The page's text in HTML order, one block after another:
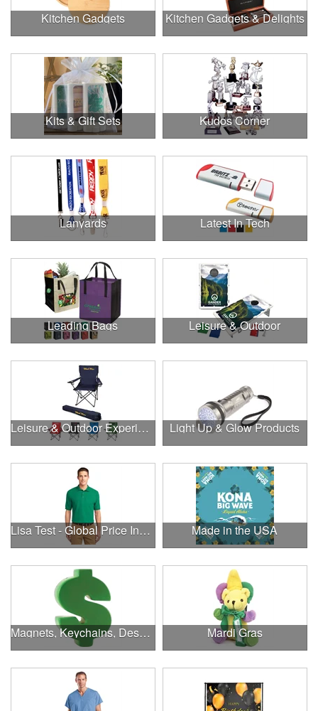
Kitchen Gadgets Kitchen Gadgets & Delights
Kits & Gift Sets Kudos Corner
Lanyards Latest In Tech
Leading Bags Leisure & Outdoor
Leisure & Outdoor Experiences Light Up & Glow Products
Lisa Test - Global Price Increase Made in the USA
Magnets, Keychains, Desk Supplies & More! Mardi Gras